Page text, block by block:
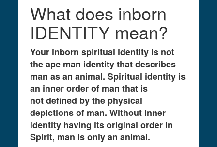
What does inborn
IDENTITY mean?
Your inborn spiritual identity is not
the ape man identity that describes
man as an animal. Spiritual identity is
an inner order of man that is
not defined by the physical
depictions of man. Without inner
identity having its original order in
Spirit, man is only an animal.